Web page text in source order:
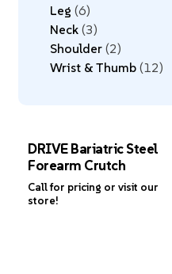
Leg 6
Neck 3
Shoulder 2
Wrist & Thumb 12
DRIVE Bariatric Steel
Forearm Crutch
Call for pricing or visit our
store!